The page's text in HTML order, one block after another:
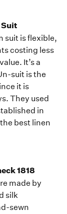
suit is flexible,
costing less
It’s a
suit is the
it is
They used
in
best linen
1818
made by
silk
sewn